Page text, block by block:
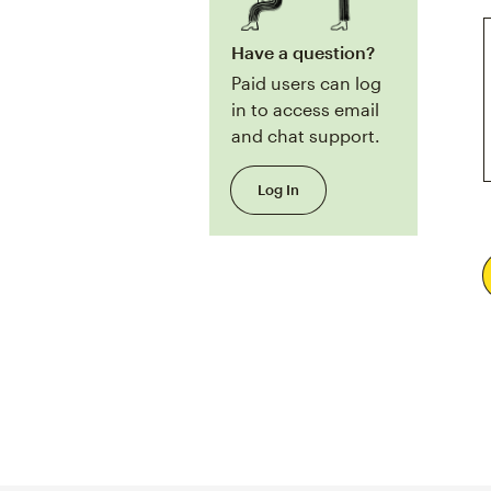
Have a question?
Paid users can log
in to access email
and chat support.
Log In